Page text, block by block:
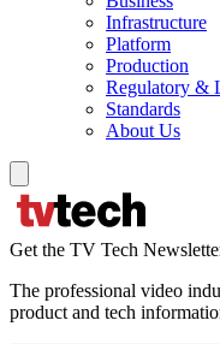
Infrastructure
Platform
Production
Regulatory &
Standards
About Us
Get the TV Tech
The professional video
product and tech